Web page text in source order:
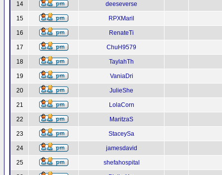
14 deeseverse
15 RPXMaril
16 RenateTi
17 ChuH9579
18 TaylahTh
19 VaniaDri
20 JulieShe
21 LolaCorn
22 MaritzaS
23 StaceySa
24 jamesdavid
25 shefahospital